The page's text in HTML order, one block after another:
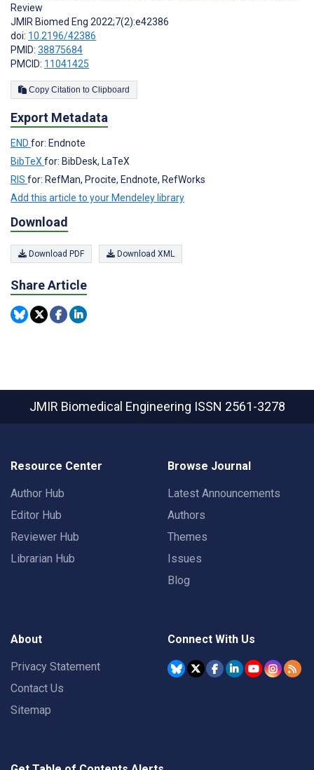
Review
JMIR Biomed Eng 2022;7(2):e42386
doi: 10.2196/42386
PMID: 38875684
PMCID: 11041425
Copy Citation to Clipboard
Export Metadata
END for: Endnote
BibTeXfor: BibDesk, LaTeX
RIS for: RefMan, Procite, Endnote, RefWorks
Add this article to your Mendeley library
Download
Download PDF Download XML
Share Article
JMIR Biomedical Engineering ISSN 2561-3278
Resource Center
Author Hub
Editor Hub
Reviewer Hub
Librarian Hub
Browse Journal
Latest Announcements
Authors
Themes
Issues
Blog
About
Privacy Statement
Contact Us
Sitemap
Connect With Us